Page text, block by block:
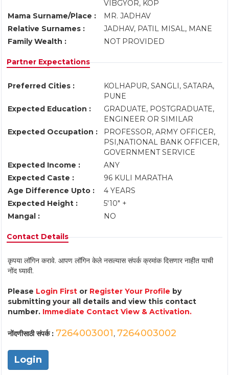
VIBGYOR, KOP
Mama Surname/Place :
MR. JADHAV
Relative Surnames :
JADHAV, PATIL MISAL, MANE
Family Wealth :
NOT PROVIDED
Partner Expectations
Preferred Cities :
KOLHAPUR, SANGLI, SATARA,
PUNE
Expected Education :
GRADUATE, POSTGRADUATE,
ENGINEER OR SIMILAR
Expected Occupation :
PROFESSOR, ARMY OFFICER,
PSI,NATIONAL BANK OFFICER,
GOVERNMENT SERVICE
Expected Income :
ANY
Expected Caste :
96 KULI MARATHA
Age Difference Upto :
4 YEARS
Expected Height :
5'10" +
Mangal :
NO
Contact Details
कृपया लॉगिन करावे. आपण लॉगिन केले नसल्यास संपर्क क्रमांक दिसणार नाहीत याची
नोंद घ्यावी.
Please Login First or Register Your Profile by
submitting your all details and view this contact
number. Immediate Contact View & Activation.
नोंदणीसाठी संपर्क : 7264003001, 7264003002
Login